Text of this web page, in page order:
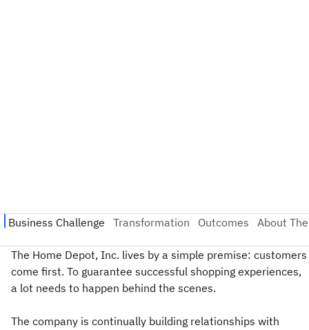
The Home Depot, Inc. lives by a simple premise: customers
come first. To guarantee successful shopping experiences,
a lot needs to happen behind the scenes.
The company is continually building relationships with